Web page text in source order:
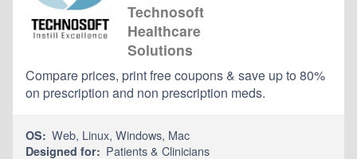
Technosoft
Healthcare
Solutions
Compare prices, print free coupons & save up to 80%
on prescription and non prescription meds.
OS: Web, Linux,Windows, Mac
Designed for: Patients & Clinicians